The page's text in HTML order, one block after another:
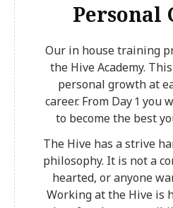
Personal
Our in house training
the Hive Academy.
personal growth at
career. From Day 1
to become the best
The Hive has a strive
philosophy. It is not a
hearted, or anyone
Working at the Hive is